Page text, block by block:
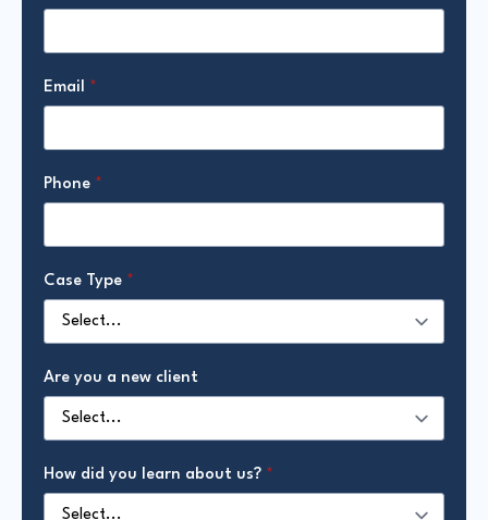
Email *
Phone *
Case Type *
Are you a new client
How did you learn about us? *